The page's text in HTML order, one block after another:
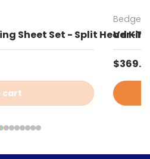
Sheet Set - Split Head
cart
Bedgear
Ver-
Sale